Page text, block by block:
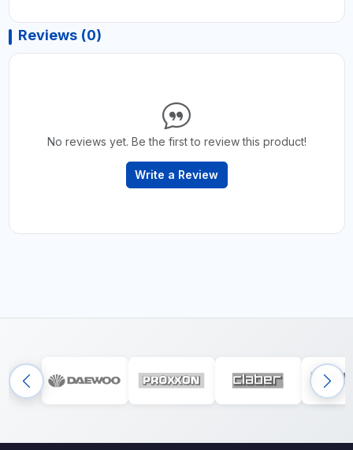
Reviews (0)
No reviews yet. Be the first to review this product!
Write a Review